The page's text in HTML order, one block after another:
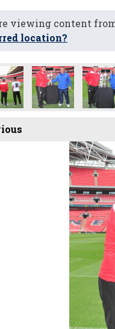
viewing content
location?